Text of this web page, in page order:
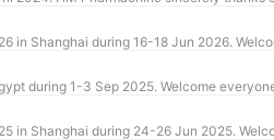
in Shanghai during 16-18 Jun 2026.
during 1-3 Sep 2025. Welcome
in Shanghai during 24-26 Jun 2025.